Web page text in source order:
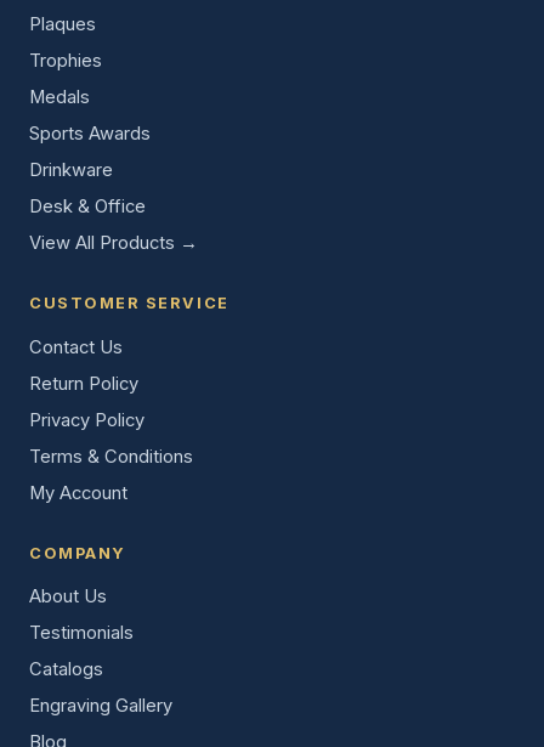
Plaques
Trophies
Medals
Sports Awards
Drinkware
Desk & Office
View All Products →
CUSTOMER SERVICE
Contact Us
Return Policy
Privacy Policy
Terms & Conditions
My Account
COMPANY
About Us
Testimonials
Catalogs
Engraving Gallery
Blog